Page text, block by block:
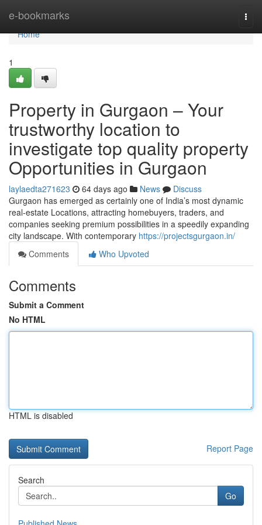
e-bookmarks
Home
Home
1
Property in Gurgaon – Your
trustworthy location to
investigate top quality property
Opportunities in Gurgaon
laylaedta271623 64 days ago News
Discuss
Gurgaon has emerged as certainly one of India’s most dynamic
real-estate Locations, attracting homebuyers, traders, and
companies seeking premium possibilities in a speedily expanding
city landscape. With contemporary https://projectsgurgaon.in/
Comments
Who Upvoted
Comments
Submit a Comment
No HTML
HTML is disabled
Report Page
Search
Go